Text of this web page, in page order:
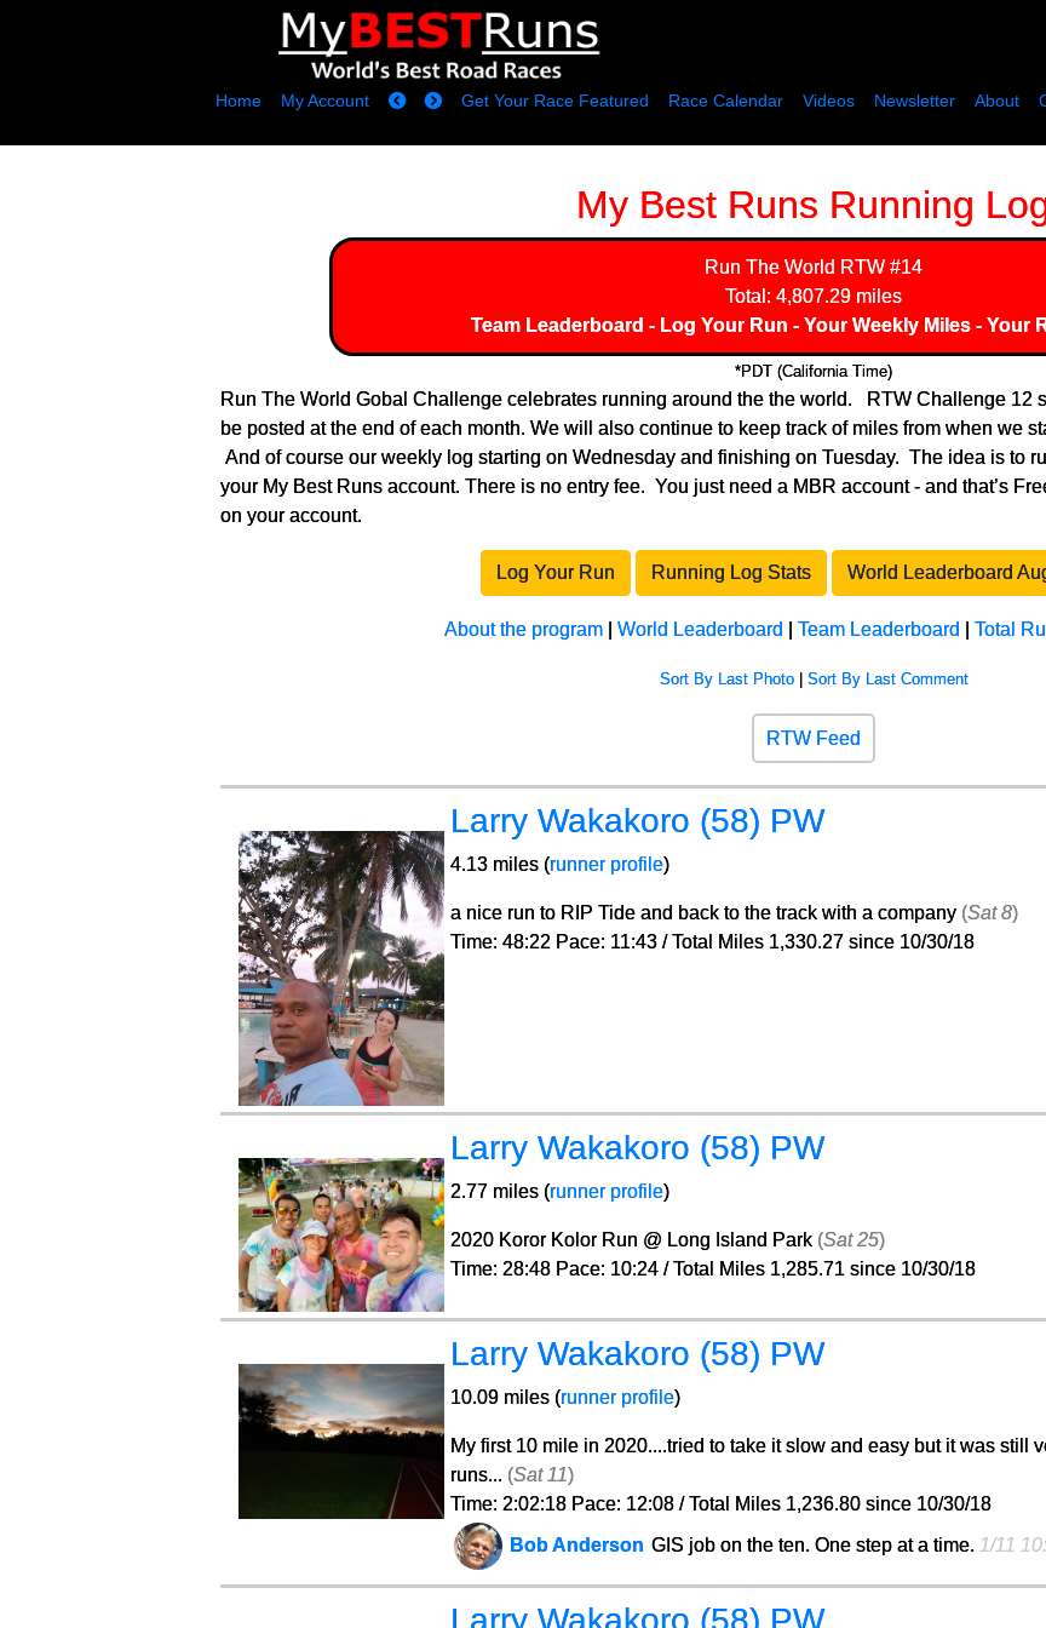
Home My Account Get Your Race Featured Race Calendar Videos Newsletter About
My Best Runs Running
Run The World RTW #14
Total: 4,807.29 miles
Team Leaderboard - Log Your Run - Your Weekly Miles - Your
*PDT (California Time)
Run The World Gobal Challenge celebrates running around the the world. RTW Challenge 12
be posted at the end of each month. We will also continue to keep track of miles from when we
And of course our weekly log starting on Wednesday and finishing on Tuesday. The idea is to
your My Best Runs account. There is no entry fee. You just need a MBR account - and that’s
on your account.
Log Your Run Running Log Stats World Leaderboard
About the program World Leaderboard Team Leaderboard Total
Sort By Last Photo| Sort By Last Comment
RTW Feed
Larry Wakakoro (58) PW
4.13 miles (runner profile)
a nice run to RIP Tide and back to the track with a company (Sat 8)
Time: 48:22 Pace: 11:43 / Total Miles 1,330.27 since 10/30/18
Larry Wakakoro (58) PW
2.77 miles (runner profile)
2020 Koror Kolor Run @ Long Island Park (Sat 25)
Time: 28:48 Pace: 10:24 / Total Miles 1,285.71 since 10/30/18
Larry Wakakoro (58) PW
10.09 miles (runner profile)
My first 10 mile in 2020....tried to take it slow and easy but it was still
runs... (Sat 11)
Time: 2:02:18 Pace: 12:08 / Total Miles 1,236.80 since 10/30/18
Bob Anderson GIS job on the ten. One step at a time. 1/11
Larry Wakakoro (58) PW